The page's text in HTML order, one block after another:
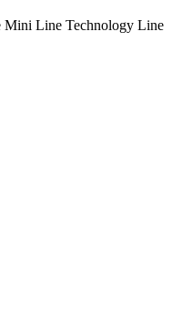
Mini Line Technology Line